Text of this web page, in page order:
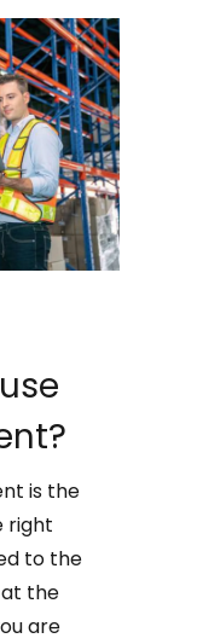
is the
right
to the
the
are